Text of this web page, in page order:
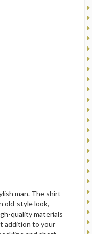
man. The shirt
old-style look,
quality materials
addition to your